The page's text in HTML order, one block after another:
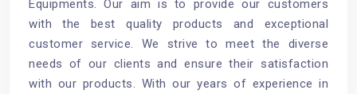
Equipments. Our aim is to provide our customers
with the best quality products and exceptional
customer service. We strive to meet the diverse
needs of our clients and ensure their satisfaction
with our products. With our years of experience in